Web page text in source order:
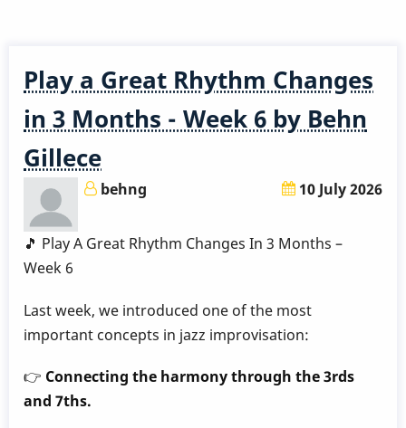
3
Months
-
7
Behn
Gillece
Play a Great Rhythm Changes
in 3 Months - Week 6 by Behn
Gillece
behng 10 July 2026
🎵 Play A Great Rhythm Changes In 3 Months –
Week 6
Last week, we introduced one of the most
important concepts in jazz improvisation:
👉 Connecting the harmony through the 3rds
and 7ths.